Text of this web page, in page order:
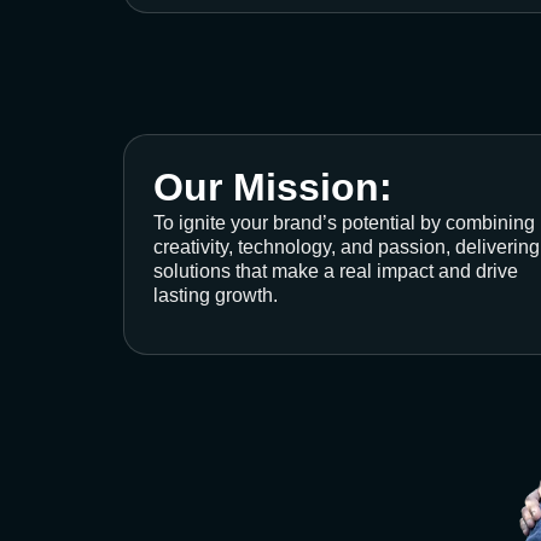
Our Mission:
To ignite your brand’s potential by combining
creativity, technology, and passion, delivering
solutions that make a real impact and drive
lasting growth.